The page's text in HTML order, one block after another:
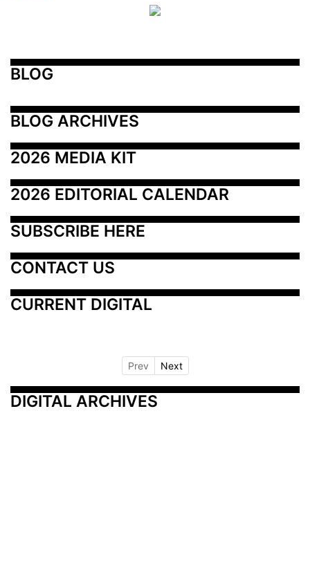
BLOG
BLOG ARCHIVES
2026 MEDIA KIT
2026 EDITORIAL CALENDAR
SUBSCRIBE HERE
CONTACT US
CURRENT DIGITAL
Prev Next
DIGITAL ARCHIVES